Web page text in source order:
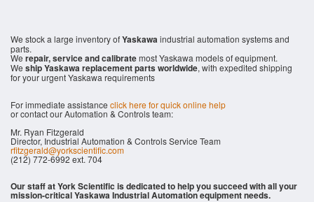
We stock a large inventory ofYaskawaindustrial automation systems and
parts.
We repair, service and calibratemost Yaskawa models of equipment.
We ship Yaskawa replacement parts worldwide, with expedited shipping
for your urgent Yaskawa requirements
For immediate assistance click here for quick online help
or contact our Automation & Controls team:
Mr. Ryan Fitzgerald
Director, Industrial Automation & Controls Service Team
rfitzgerald@yorkscientific.com
(212) 772-6992 ext. 704
Our staff at York Scientific is dedicated to help you succeed with all your
mission-critical Yaskawa Industrial Automation equipment needs.